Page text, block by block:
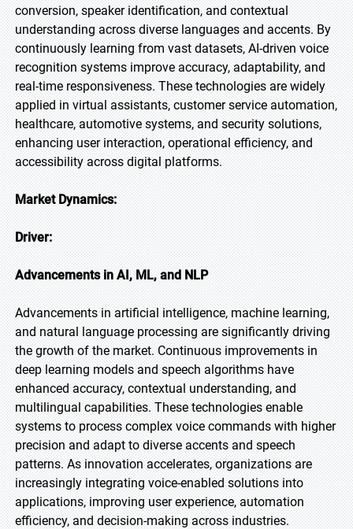
conversion, speaker identification, and contextual
understanding across diverse languages and accents. By
continuously learning from vast datasets, AI-driven voice
recognition systems improve accuracy, adaptability, and
real-time responsiveness. These technologies are widely
applied in virtual assistants, customer service automation,
healthcare, automotive systems, and security solutions,
enhancing user interaction, operational efficiency, and
accessibility across digital platforms.
Market Dynamics:
Driver:
Advancements in AI, ML, and NLP
Advancements in artificial intelligence, machine learning,
and natural language processing are significantly driving
the growth of the market. Continuous improvements in
deep learning models and speech algorithms have
enhanced accuracy, contextual understanding, and
multilingual capabilities. These technologies enable
systems to process complex voice commands with higher
precision and adapt to diverse accents and speech
patterns. As innovation accelerates, organizations are
increasingly integrating voice-enabled solutions into
applications, improving user experience, automation
efficiency, and decision-making across industries.